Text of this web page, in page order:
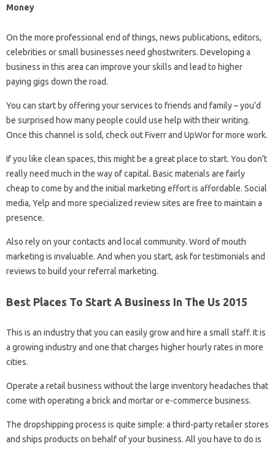
Money
On the more professional end of things, news publications, editors,
celebrities or small businesses need ghostwriters. Developing a
business in this area can improve your skills and lead to higher
paying gigs down the road.
You can start by offering your services to friends and family – you’d
be surprised how many people could use help with their writing.
Once this channel is sold, check out Fiverr and UpWor for more work.
If you like clean spaces, this might be a great place to start. You don’t
really need much in the way of capital. Basic materials are fairly
cheap to come by and the initial marketing effort is affordable. Social
media, Yelp and more specialized review sites are free to maintain a
presence.
Also rely on your contacts and local community. Word of mouth
marketing is invaluable. And when you start, ask for testimonials and
reviews to build your referral marketing.
Best Places To Start A Business In The Us 2015
This is an industry that you can easily grow and hire a small staff. It is
a growing industry and one that charges higher hourly rates in more
cities.
Operate a retail business without the large inventory headaches that
come with operating a brick and mortar or e-commerce business.
The dropshipping process is quite simple: a third-party retailer stores
and ships products on behalf of your business. All you have to do is